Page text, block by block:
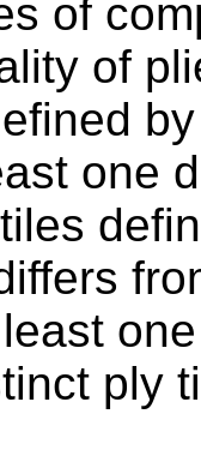
of
of
one
ply